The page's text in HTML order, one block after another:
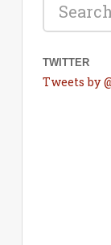
TWITTER
Tweets by